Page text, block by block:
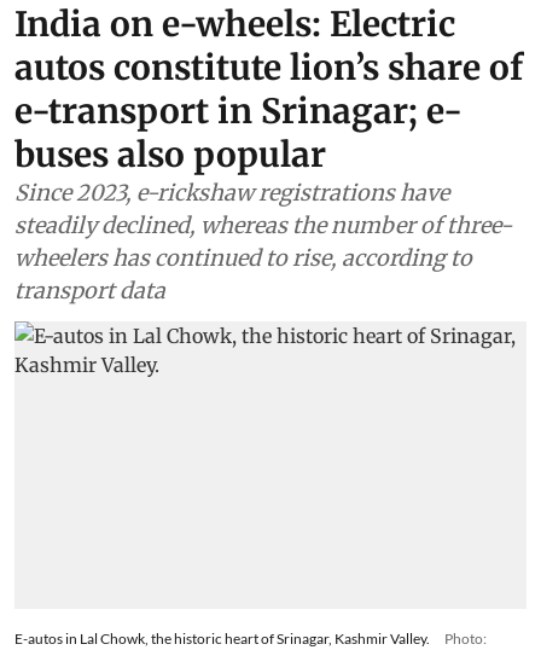
India on e-wheels: Electric
autos constitute lion’s share of
e-transport in Srinagar; e-
buses also popular
Since 2023, e-rickshaw registrations have
steadily declined, whereas the number of three-
wheelers has continued to rise, according to
transport data
E-autos in Lal Chowk, the historic heart of Srinagar, Kashmir Valley.
Photo: